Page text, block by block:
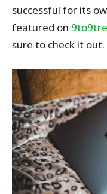
successful for its
featured on
sure to check it out.